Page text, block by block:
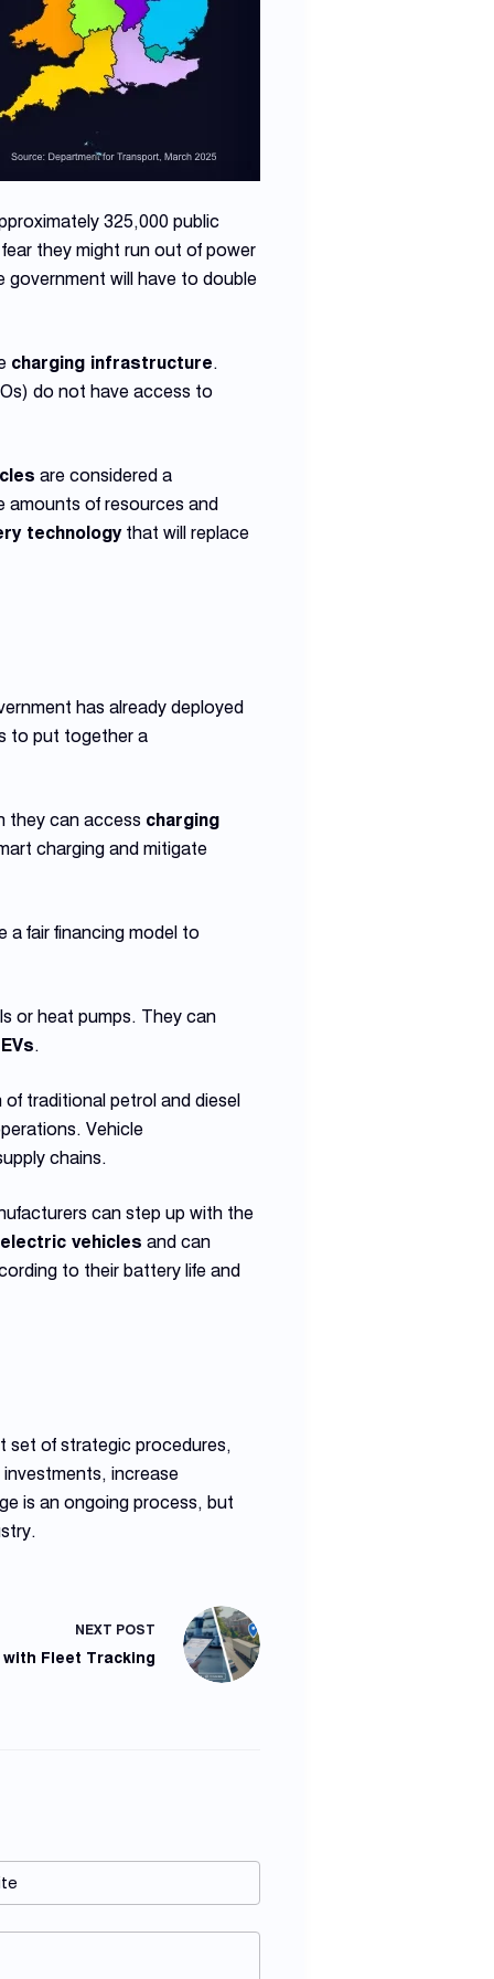
325,000 public
they might run out of power
government will have to double
charging infrastructure.
do not have access to
are considered a
amounts of resources and
technologythat will replace
has already deployed
to put together a
they can access charging
charging and mitigate
a fair financing model to
or heat pumps. They can
EVs.
traditional petrol and diesel
Vehicle
chains.
can step up with the
vehicles and can
to their battery life and
set of strategic procedures,
increase
is an ongoing process, but
NEXT POST
Fleet Tracking